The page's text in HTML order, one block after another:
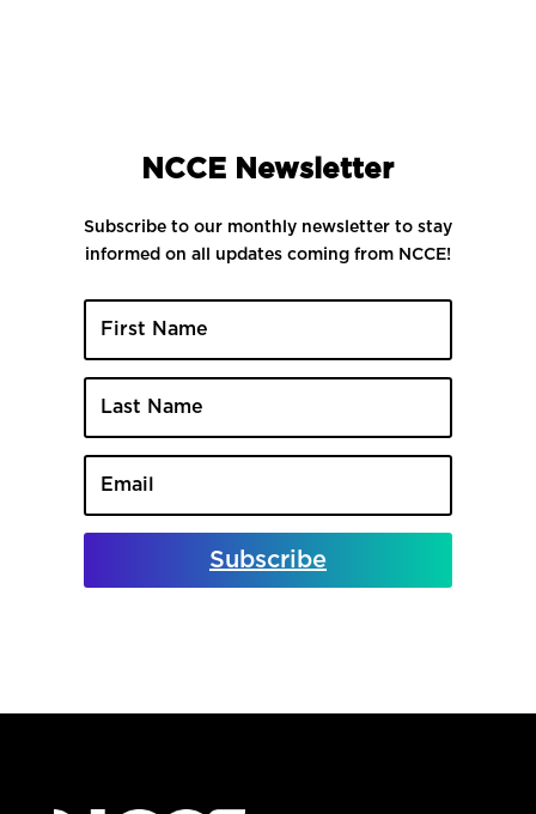
NCCE Newsletter
Subscribe to our monthly newsletter to stay
informed on all updates coming from NCCE!
Subscribe